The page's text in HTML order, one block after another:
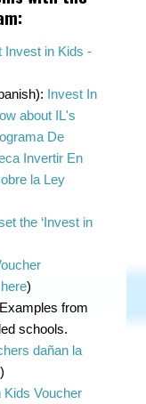
Invest in Kids -
Invest In
about IL's
De
Invertir En
la Ley
the ‘Invest in
)
from
schools.
dañan la
Kids Voucher